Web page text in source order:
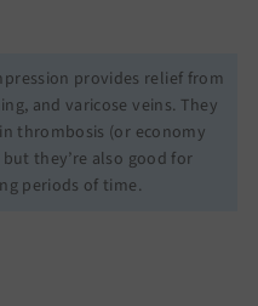
provides relief from
and varicose veins. They
thrombosis (or economy
they’re also good for
periods of time.